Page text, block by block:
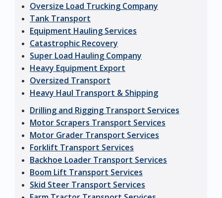
Oversize Load Trucking Company
Tank Transport
Equipment Hauling Services
Catastrophic Recovery
Super Load Hauling Company
Heavy Equipment Export
Oversized Transport
Heavy Haul Transport & Shipping
Drilling and Rigging Transport Services
Motor Scrapers Transport Services
Motor Grader Transport Services
Forklift Transport Services
Backhoe Loader Transport Services
Boom Lift Transport Services
Skid Steer Transport Services